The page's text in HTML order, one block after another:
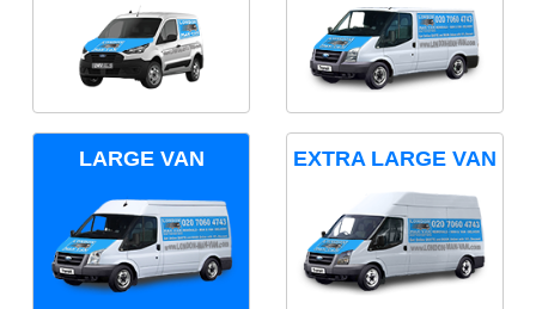
LARGE VAN EXTRA LARGE VAN